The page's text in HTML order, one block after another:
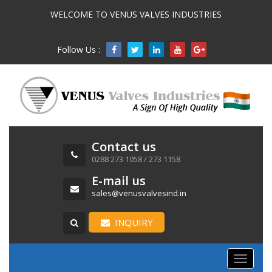
WELCOME TO VENUS VALVES INDUSTRIES
Follow Us : 
Contact us
0288 273 1058 / 273 1158
E-mail us
sales@venusvalvesind.in
INQUIRY
Toggle